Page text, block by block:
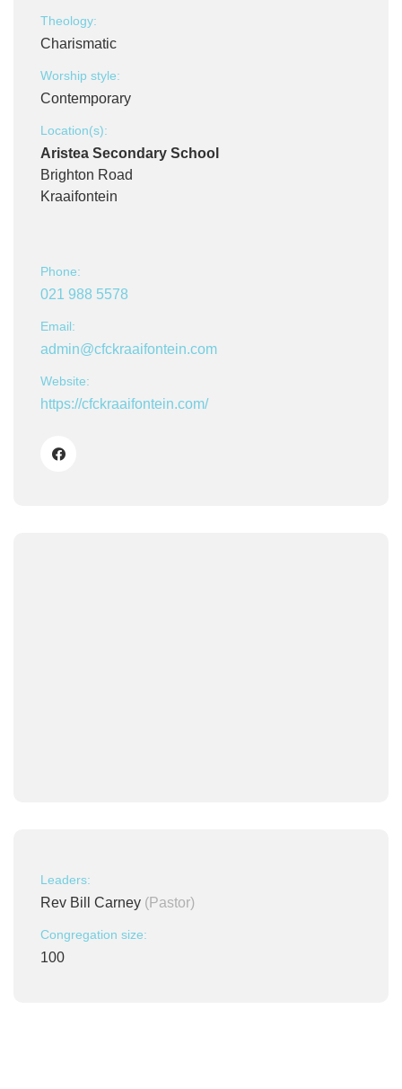
Theology:
Charismatic
Worship style:
Contemporary
Location(s):
Aristea Secondary School
Brighton Road
Kraaifontein
Phone:
021 988 5578
Email:
admin@cfckraaifontein.com
Website:
https://cfckraaifontein.com/
Leaders:
Rev Bill Carney (Pastor)
Congregation size:
100